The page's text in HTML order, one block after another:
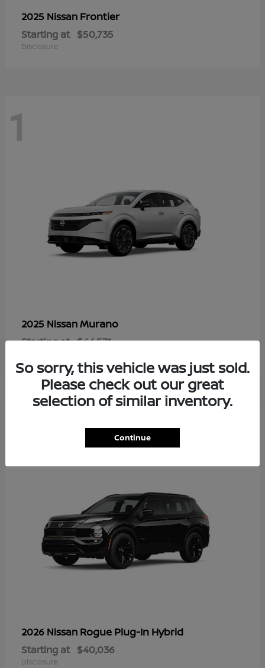
2025 Nissan Frontier
Starting at $50,735
Disclosure
1
2025 NissanMurano
Starting at $44,571
2026 Nissan Rogue Plug-In Hybrid
Starting at $40,036
Disclosure
So sorry, this vehicle was just sold.
Please check out our great
selection of similar inventory.
Continue